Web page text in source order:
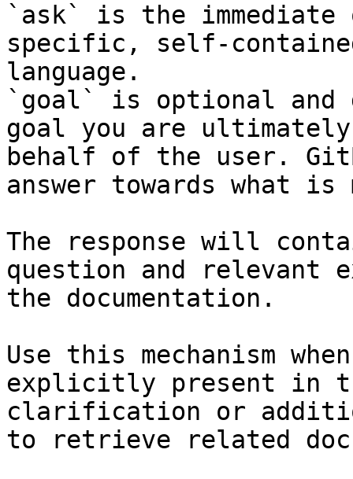
`ask` is the
specific, self-
language.
`goal` is optional and
goal you are
behalf of the user.
answer towards what
The response will
question and relevant
the documentation.
Use this mechanism
explicitly present in
clarification or